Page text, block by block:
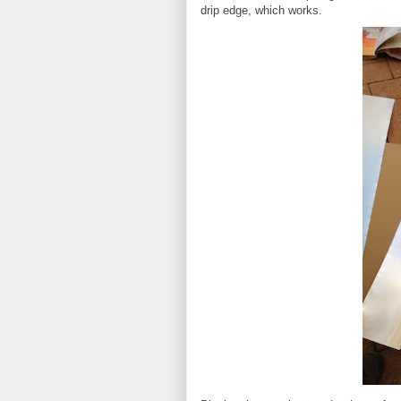
drip edge, which works.